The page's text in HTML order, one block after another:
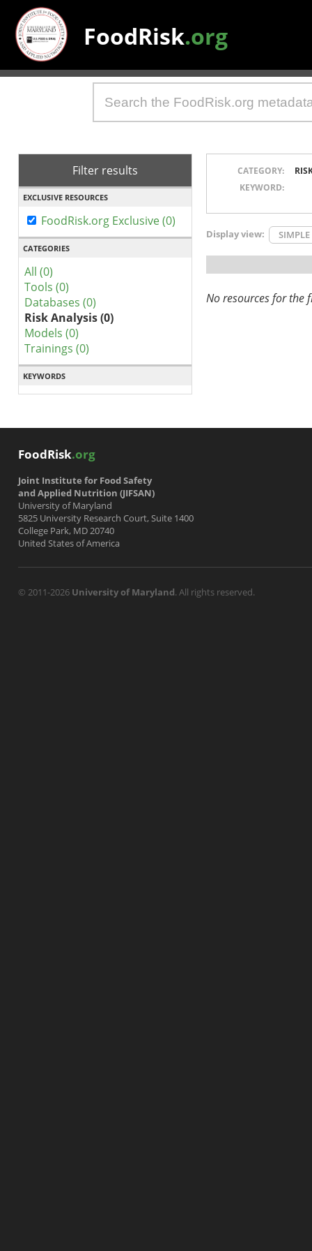
FoodRisk.org
Filter results
EXCLUSIVE RESOURCES
FoodRisk.org Exclusive (0)
CATEGORIES
All (0)
Tools (0)
Databases (0)
Risk Analysis (0)
Models (0)
Trainings (0)
KEYWORDS
CATEGORY:
KEYWORD:
Display view: SIMPLE
No resources for the
FoodRisk.org
Joint Institute for Food Safety
and Applied Nutrition (JIFSAN)
University of Maryland
5825 University Research Court, Suite 1400
College Park, MD 20740
United States of America
© 2011-2026 University of Maryland. All rights reserved.